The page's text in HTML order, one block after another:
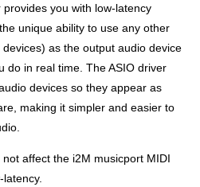
you with low-latency
unique ability to use any other
as the output audio device
do in real time. The ASIO driver
devices so they appear as
making it simpler and easier to
affect the i2M musicport MIDI